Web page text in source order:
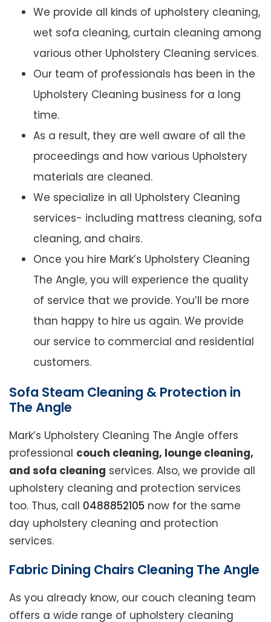
We provide all kinds of upholstery cleaning,
wet sofa cleaning, curtain cleaning among
various other Upholstery Cleaning services.
Our team of professionals has been in the
Upholstery Cleaning business for a long
time.
As a result, they are well aware of all the
proceedings and how various Upholstery
materials are cleaned.
We specialize in all Upholstery Cleaning
services- including mattress cleaning, sofa
cleaning, and chairs.
Once you hire Mark’s Upholstery Cleaning
The Angle, you will experience the quality
of service that we provide. You’ll be more
than happy to hire us again. We provide
our service to commercial and residential
customers.
Sofa Steam Cleaning & Protection in
The Angle
Mark’s Upholstery Cleaning The Angle offers
professional couch cleaning, lounge cleaning,
and sofa cleaning services. Also, we provide all
upholstery cleaning and protection services
too. Thus, call 0488852105 now for the same
day upholstery cleaning and protection
services.
Fabric Dining Chairs Cleaning The Angle
As you already know, our couch cleaning team
offers a wide range of upholstery cleaning